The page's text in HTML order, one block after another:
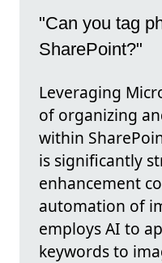
"Can you tag
SharePoint?"
Leveraging
of organizing
within
is significantly
enhancement
automation of
employs AI to
keywords to